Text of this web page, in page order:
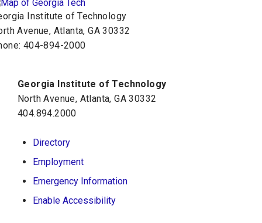
Institute of Technology
Avenue, Atlanta, GA 30332
404-894-2000
Georgia Institute of Technology
North Avenue, Atlanta, GA 30332
404.894.2000
Directory
Employment
Emergency Information
Enable Accessibility